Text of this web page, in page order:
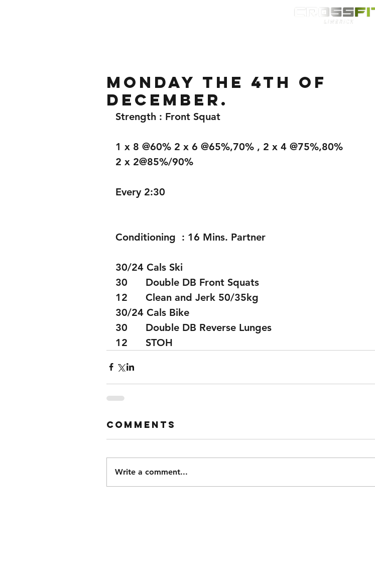
Monday the 4th of
December.
Strength : Front Squat
1 x 8 @60% 2 x 6 @65%,70% , 2 x 4 @75%,80%
2 x 2@85%/90%
Every 2:30
Conditioning  : 16 Mins. Partner
30/24 Cals Ski
30      Double DB Front Squats
12      Clean and Jerk 50/35kg
30/24 Cals Bike
30      Double DB Reverse Lunges
12      STOH
Comments
Write a comment...